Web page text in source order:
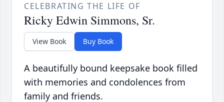
CELEBRATING THE LIFE OF
Ricky Edwin Simmons, Sr.
View Book Buy Book
A beautifully bound keepsake book filled
with memories and condolences from
family and friends.